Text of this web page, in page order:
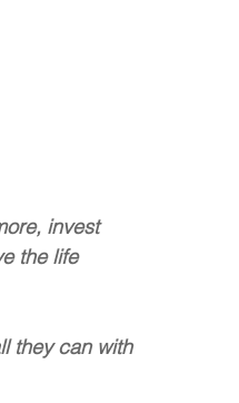
invest
the life
they can with